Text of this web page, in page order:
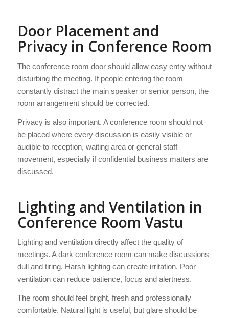
Door Placement and
Privacy in Conference Room
The conference room door should allow easy entry without
disturbing the meeting. If people entering the room
constantly distract the main speaker or senior person, the
room arrangement should be corrected.
Privacy is also important. A conference room should not
be placed where every discussion is easily visible or
audible to reception, waiting area or general staff
movement, especially if confidential business matters are
discussed.
Lighting and Ventilation in
Conference Room Vastu
Lighting and ventilation directly affect the quality of
meetings. A dark conference room can make discussions
dull and tiring. Harsh lighting can create irritation. Poor
ventilation can reduce patience, focus and alertness.
The room should feel bright, fresh and professionally
comfortable. Natural light is useful, but glare should be